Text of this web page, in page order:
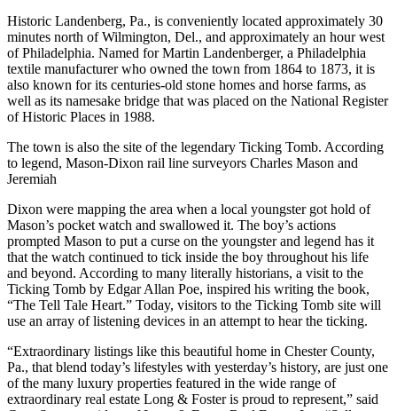
Historic Landenberg, Pa., is conveniently located approximately 30
minutes north of Wilmington, Del., and approximately an hour west
of Philadelphia. Named for Martin Landenberger, a Philadelphia
textile manufacturer who owned the town from 1864 to 1873, it is
also known for its centuries-old stone homes and horse farms, as
well as its namesake bridge that was placed on the National Register
of Historic Places in 1988.
The town is also the site of the legendary Ticking Tomb. According
to legend, Mason-Dixon rail line surveyors Charles Mason and
Jeremiah
Dixon were mapping the area when a local youngster got hold of
Mason’s pocket watch and swallowed it. The boy’s actions
prompted Mason to put a curse on the youngster and legend has it
that the watch continued to tick inside the boy throughout his life
and beyond. According to many literally historians, a visit to the
Ticking Tomb by Edgar Allan Poe, inspired his writing the book,
“The Tell Tale Heart.” Today, visitors to the Ticking Tomb site will
use an array of listening devices in an attempt to hear the ticking.
“Extraordinary listings like this beautiful home in Chester County,
Pa., that blend today’s lifestyles with yesterday’s history, are just one
of the many luxury properties featured in the wide range of
extraordinary real estate Long & Foster is proud to represent,” said